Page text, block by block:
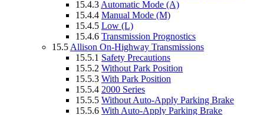
15.4.3 Automatic Mode (A)
15.4.4 Manual Mode (M)
15.4.5 Low (L)
15.4.6 Transmission Prognostics
15.5 Allison On-Highway Transmissions
15.5.1 Safety Precautions
15.5.2 Without Park Position
15.5.3 With Park Position
15.5.4 2000 Series
15.5.5 Without Auto-Apply Parking Brake
15.5.6 With Auto-Apply Parking Brake